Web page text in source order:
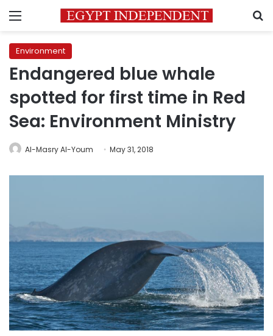
Menu
Environment
Endangered blue whale
spotted for first time in Red
Sea: Environment Ministry
Al-Masry Al-Youm May 31, 2018